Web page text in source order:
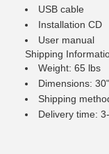
USB cable
Installation CD
User manual
Shipping
Weight: 65 lbs
Dimensions:
Shipping
Delivery time: